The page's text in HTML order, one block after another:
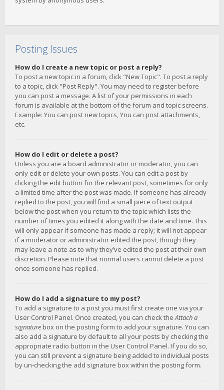
Posting Issues
How do I create a new topic or post a reply?
To post a new topic in a forum, click "New Topic". To post a reply
to a topic, click "Post Reply". You may need to register before
you can post a message. A list of your permissions in each
forum is available at the bottom of the forum and topic screens.
Example: You can post new topics, You can post attachments,
etc.
How do I edit or delete a post?
Unless you are a board administrator or moderator, you can
only edit or delete your own posts. You can edit a post by
clicking the edit button for the relevant post, sometimes for only
a limited time after the post was made. If someone has already
replied to the post, you will find a small piece of text output
below the post when you return to the topic which lists the
number of times you edited it along with the date and time. This
will only appear if someone has made a reply; it will not appear
if a moderator or administrator edited the post, though they
may leave a note as to why they’ve edited the post at their own
discretion. Please note that normal users cannot delete a post
once someone has replied.
How do I add a signature to my post?
To add a signature to a post you must first create one via your
User Control Panel. Once created, you can check theAttach a
signature box on the posting form to add your signature. You can
also add a signature by default to all your posts by checking the
appropriate radio button in the User Control Panel. If you do so,
you can still prevent a signature being added to individual posts
by un-checking the add signature box within the posting form.